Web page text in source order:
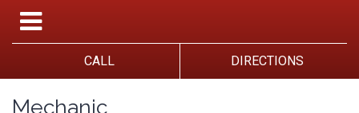
CALL DIRECTIONS
Mechanic